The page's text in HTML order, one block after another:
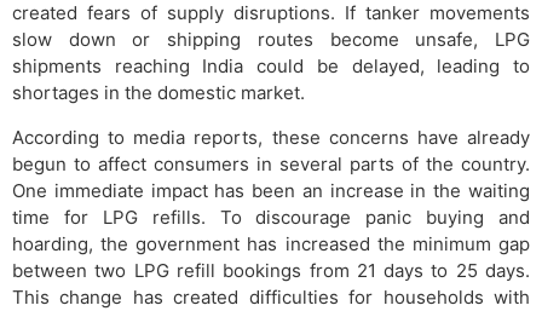
created fears of supply disruptions. If tanker movements
slow down or shipping routes become unsafe, LPG
shipments reaching India could be delayed, leading to
shortages in the domestic market.
According to media reports, these concerns have already
begun to affect consumers in several parts of the country.
One immediate impact has been an increase in the waiting
time for LPG refills. To discourage panic buying and
hoarding, the government has increased the minimum gap
between two LPG refill bookings from 21 days to 25 days.
This change has created difficulties for households with